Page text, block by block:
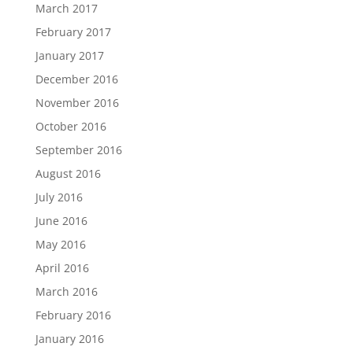
March 2017
February 2017
January 2017
December 2016
November 2016
October 2016
September 2016
August 2016
July 2016
June 2016
May 2016
April 2016
March 2016
February 2016
January 2016